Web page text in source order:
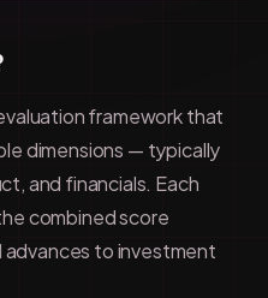
framework that
dimensions — typically
and financials. Each
combined score
to investment